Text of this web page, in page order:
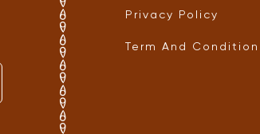
Privacy Policy
Term And Condition